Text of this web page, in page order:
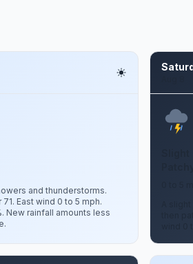
and thunderstorms.
East wind 0 to 5 mph.
New rainfall amounts less
A
then
wind